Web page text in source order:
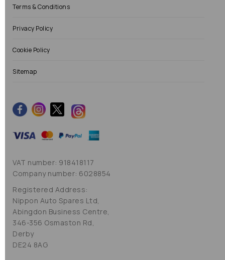
Terms & Conditions
Privacy Policy
Cookie Policy
Sitemap
VAT number: 918418117
Company number: 6028854
Registered Address:
Nippon Auto Spares Ltd,
Abingdon Business Centre,
346-356 Osmaston Rd,
Derby
DE24 8AG